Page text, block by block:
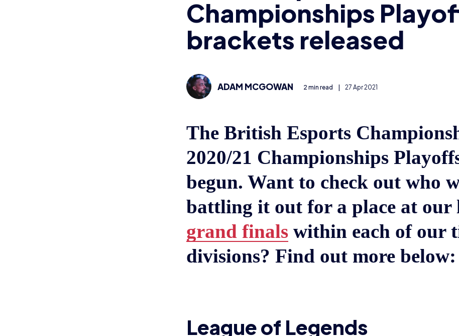
Championships
brackets released
ADAM MCGOWAN 2 min read | 27 Apr 2021
The British Esports
2020/21 Championships
begun. Want to check out who
battling it out for a place at our
grand finals within each of our
divisions? Find out more below:
League of Legends